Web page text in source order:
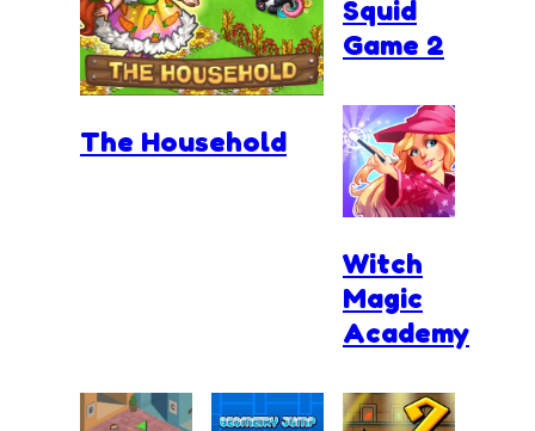
The Household
Squid
Game 2
Witch
Magic
Academy